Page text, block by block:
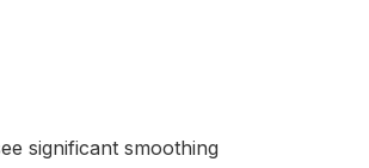
significant smoothing